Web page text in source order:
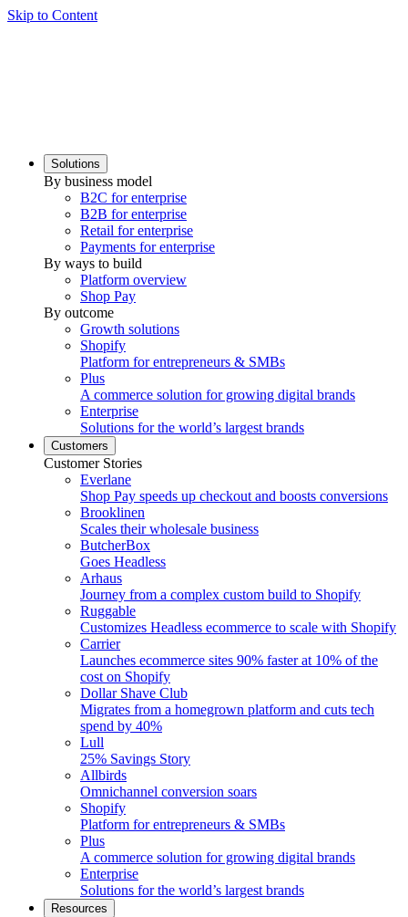
Skip to Content
Solutions
By business model
B2C for enterprise
B2B for enterprise
Retail for enterprise
Payments for enterprise
By ways to build
Platform overview
Shop Pay
By outcome
Growth solutions
Shopify
Platform for entrepreneurs & SMBs
Plus
A commerce solution for growing digital brands
Enterprise
Solutions for the world’s largest brands
Customers
Customer Stories
Everlane
Shop Pay speeds up checkout and boosts conversions
Brooklinen
Scales their wholesale business
ButcherBox
Goes Headless
Arhaus
Journey from a complex custom build to Shopify
Ruggable
Customizes Headless ecommerce to scale with Shopify
Carrier
Launches ecommerce sites 90% faster at 10% of the
cost on Shopify
Dollar Shave Club
Migrates from a homegrown platform and cuts tech
spend by 40%
Lull
25% Savings Story
Allbirds
Omnichannel conversion soars
Shopify
Platform for entrepreneurs & SMBs
Plus
A commerce solution for growing digital brands
Enterprise
Solutions for the world’s largest brands
Resources